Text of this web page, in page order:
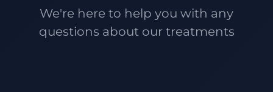
We're here to help you with any
questions about our treatments